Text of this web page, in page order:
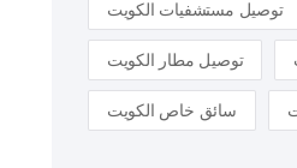
توصيل مستشفيات الكويت
توصيل مطار الكويت
سائق خاص الكويت